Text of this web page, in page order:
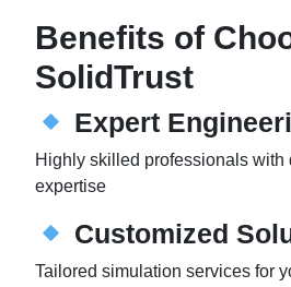
Benefits of
SolidTrust
Expert
Highly skilled professionals with
expertise
Customized
Tailored simulation services for